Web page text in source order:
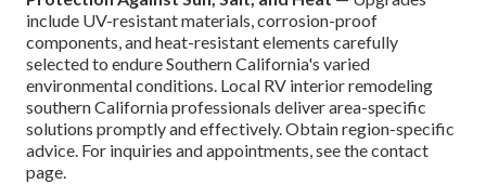
include UV-resistant materials, corrosion-proof
components, and heat-resistant elements carefully
selected to endure Southern California's varied
environmental conditions. Local RV interior remodeling
southern California professionals deliver area-specific
solutions promptly and effectively. Obtain region-specific
advice. For inquiries and appointments, see the contact
page.